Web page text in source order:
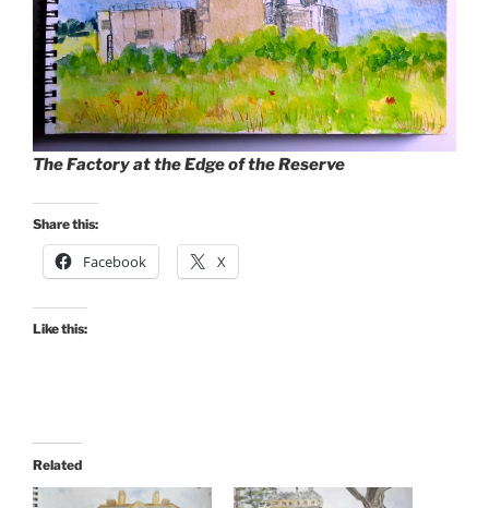
The Factory at the Edge of the Reserve
Share this:
Facebook X
Like this:
Related